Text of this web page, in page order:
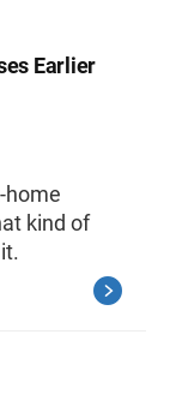
Earlier
home
kind of